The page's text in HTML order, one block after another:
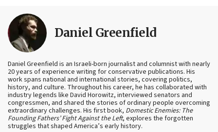
Daniel Greenfield
Daniel Greenfield is an Israeli-born journalist and columnist with nearly
20 years of experience writing for conservative publications. His
work spans national and international stories, covering politics,
history, and culture. Throughout his career, he has collaborated with
industry legends like David Horowitz, interviewed senators and
congressmen, and shared the stories of ordinary people overcoming
extraordinary challenges. His first book, Domestic Enemies: The
Founding Fathers’ Fight Against the Left, explores the forgotten
struggles that shaped America’s early history.